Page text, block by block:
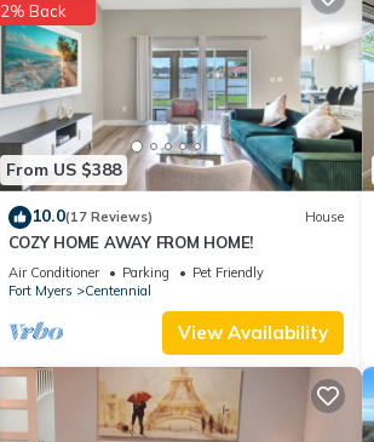
From US $388
2% Back
10.0(17 Reviews) House
COZY HOME AWAY FROM HOME!
Air Conditioner Parking
Pet Friendly
Fort Myers
Centennial
View Availability